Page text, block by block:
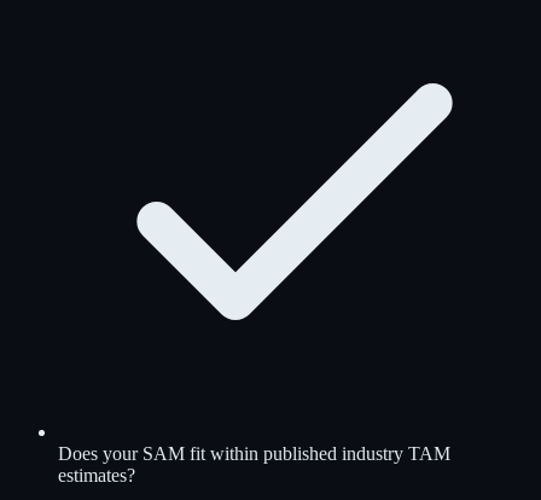
Does your SAM fit within published industry TAM
estimates?